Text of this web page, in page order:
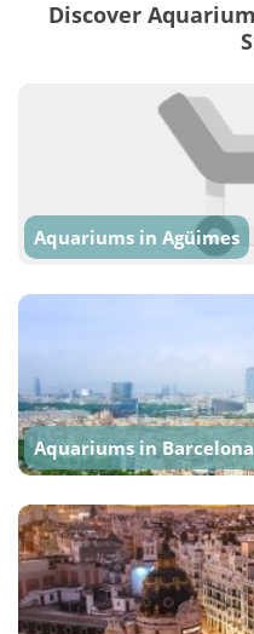
Discover
Aquariums in Agüimes
Aquariums in Barcelona